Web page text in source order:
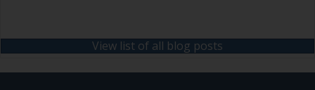
View list of all blog posts